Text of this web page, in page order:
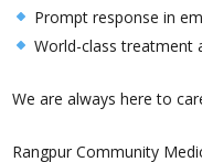
Prompt response in
World-class treatment
We are always here to
Rangpur Community